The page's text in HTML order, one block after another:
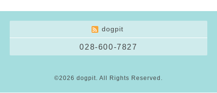
dogpit
028-600-7827
©2026 dogpit. All Rights Reserved.